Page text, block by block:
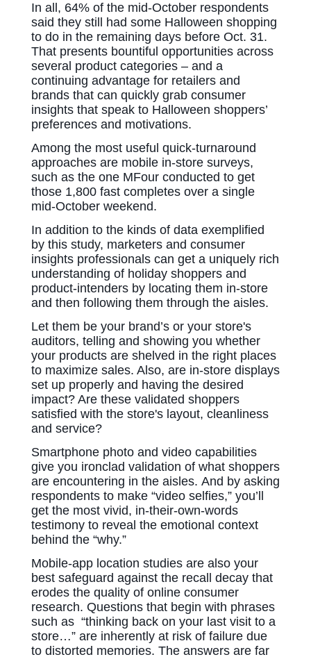
In all, 64% of the mid-October respondents
said they still had some Halloween shopping
to do in the remaining days before Oct. 31.
That presents bountiful opportunities across
several product categories – and a
continuing advantage for retailers and
brands that can quickly grab consumer
insights that speak to Halloween shoppers’
preferences and motivations.
Among the most useful quick-turnaround
approaches are mobile in-store surveys,
such as the one MFour conducted to get
those 1,800 fast completes over a single
mid-October weekend.
In addition to the kinds of data exemplified
by this study, marketers and consumer
insights professionals can get a uniquely rich
understanding of holiday shoppers and
product-intenders by locating them in-store
and then following them through the aisles.
Let them be your brand’s or your store's
auditors, telling and showing you whether
your products are shelved in the right places
to maximize sales. Also, are in-store displays
set up properly and having the desired
impact? Are these validated shoppers
satisfied with the store's layout, cleanliness
and service?
Smartphone photo and video capabilities
give you ironclad validation of what shoppers
are encountering in the aisles. And by asking
respondents to make “video selfies,” you’ll
get the most vivid, in-their-own-words
testimony to reveal the emotional context
behind the “why.”
Mobile-app location studies are also your
best safeguard against the recall decay that
erodes the quality of online consumer
research. Questions that begin with phrases
such as “thinking back on your last visit to a
store…” are inherently at risk of failure due
to distorted memories. The answers are far